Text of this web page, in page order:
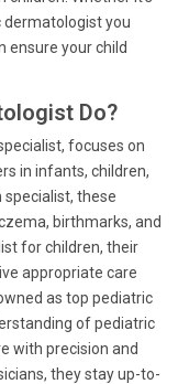
dermatologist you
ensure your child
Do?
focuses on
in infants, children,
specialist, these
birthmarks, and
for children, their
appropriate care
as top pediatric
of pediatric
with precision and
they stay up-to-